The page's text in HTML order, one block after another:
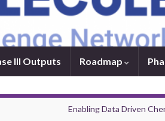
III Outputs Roadmap
Enabling Data Driven